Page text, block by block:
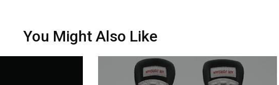
You Might Also Like